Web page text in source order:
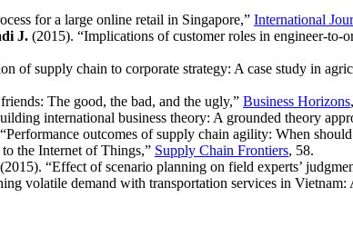
for a large online retail in Singapore,” International
J. (2015). “Implications of customer roles in engineer-to-
of supply chain to corporate strategy: A case study in
The good, the bad, and the ugly,” Business Horizons
international business theory: A grounded theory
outcomes of supply chain agility: When
the Internet of Things,” Supply Chain Frontiers, 58.
“Effect of scenario planning on field experts’
volatile demand with transportation services in Vietnam: